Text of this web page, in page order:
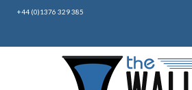
+44 (0)1376 329 385